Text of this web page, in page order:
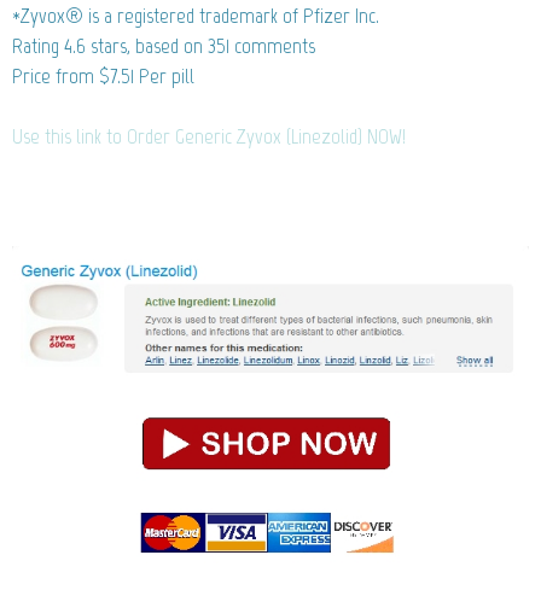
*Zyvox® is a registered trademark of Pfizer Inc.
Rating 4.6 stars, based on 351 comments
Price from $7.51 Per pill
Use this link to Order Generic Zyvox (Linezolid) NOW!